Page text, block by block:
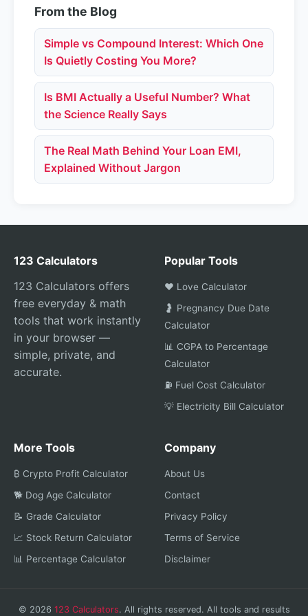
From the Blog
Simple vs Compound Interest: Which One
Is Quietly Costing You More?
Is BMI Actually a Useful Number? What
the Science Really Says
The Real Math Behind Your Loan EMI,
Explained Without Jargon
123 Calculators
123 Calculators offers
free everyday & math
tools that work instantly
in your browser —
simple, private, and
accurate.
Popular Tools
❤️ Love Calculator
🤰 Pregnancy Due Date
Calculator
📊 CGPA to Percentage
Calculator
⛽ Fuel Cost Calculator
💡 Electricity Bill Calculator
More Tools
₿ Crypto Profit Calculator
🐕 Dog Age Calculator
📝 Grade Calculator
📈 Stock Return Calculator
📊 Percentage Calculator
Company
About Us
Contact
Privacy Policy
Terms of Service
Disclaimer
© 2026 123 Calculators. All rights reserved. All tools and results